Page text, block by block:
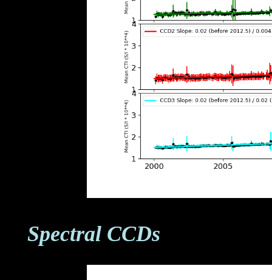
Spectral CCDs